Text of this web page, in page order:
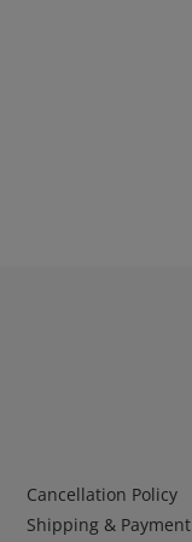
Infos 2
Cancellation Policy
Shipping & Payment